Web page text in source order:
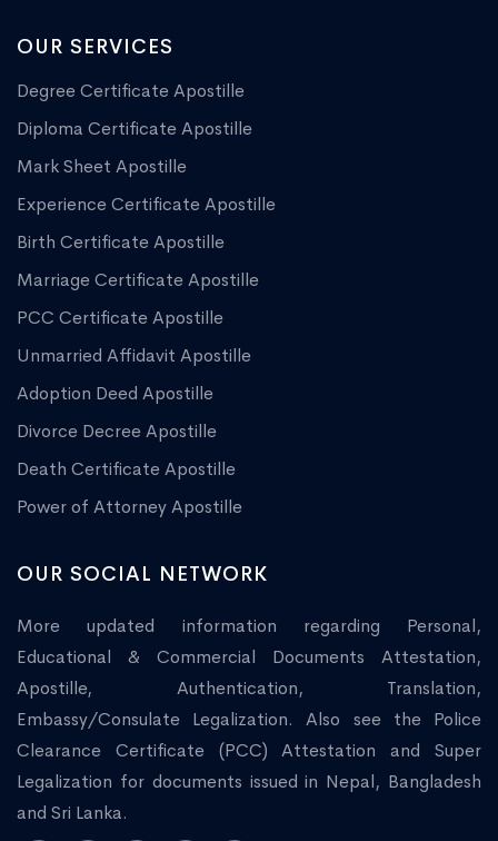
OUR SERVICES
Degree Certificate Apostille
Diploma Certificate Apostille
Mark Sheet Apostille
Experience Certificate Apostille
Birth Certificate Apostille
Marriage Certificate Apostille
PCC Certificate Apostille
Unmarried Affidavit Apostille
Adoption Deed Apostille
Divorce Decree Apostille
Death Certificate Apostille
Power of Attorney Apostille
OUR SOCIAL NETWORK
More updated information regarding Personal,
Educational & Commercial Documents Attestation,
Apostille, Authentication, Translation,
Embassy/Consulate Legalization. Also see the Police
Clearance Certificate (PCC) Attestation and Super
Legalization for documents issued in Nepal, Bangladesh
and Sri Lanka.